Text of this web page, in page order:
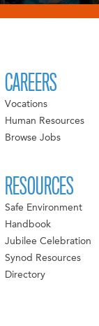
CAREERS
Vocations
Human Resources
Browse Jobs
RESOURCES
Safe Environment
Handbook
Jubilee Celebration
Synod Resources
Directory